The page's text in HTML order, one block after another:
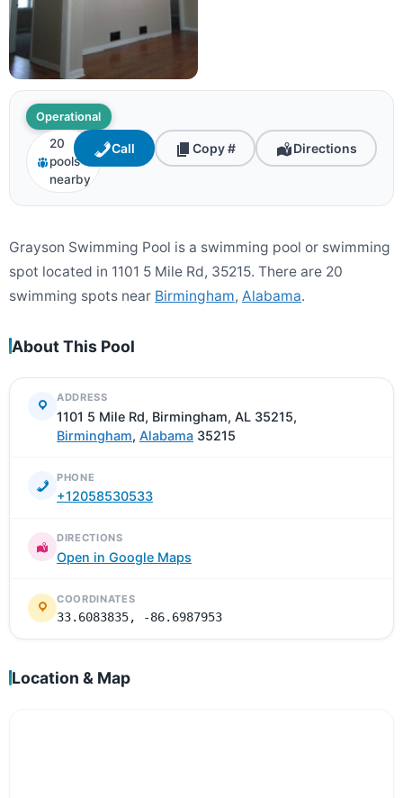
Operational
20
pools
nearby
Call Copy # Directions
Grayson Swimming Pool is a swimming pool or swimming
spot located in 1101 5 Mile Rd, 35215. There are 20
swimming spots near Birmingham, Alabama.
About This Pool
ADDRESS
1101 5 Mile Rd, Birmingham, AL 35215,
Birmingham, Alabama 35215
PHONE
+12058530533
DIRECTIONS
Open in Google Maps
COORDINATES
33.6083835, -86.6987953
Location & Map